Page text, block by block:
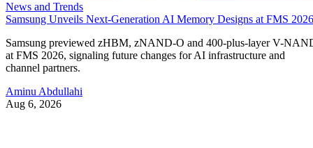
News and Trends
Samsung Unveils Next-Generation AI Memory Designs at FMS 2026
Samsung previewed zHBM, zNAND-O and 400-plus-layer V-
at FMS 2026, signaling future changes for AI infrastructure and
channel partners.
Aminu Abdullahi
Aug 6, 2026